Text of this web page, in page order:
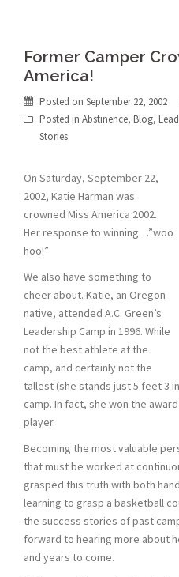
Former Camper
America!
Posted on September 22, 2002
Posted in Abstinence, Blog,
Stories
On Saturday, September 22,
2002, Katie Harman was
crowned Miss America 2002.
Her response to winning…”woo
hoo!”
We also have something to
cheer about. Katie, an Oregon
native, attended A.C. Green’s
Leadership Camp in 1996. While
not the best athlete at the
camp, and certainly not the
tallest (she stands just 5 feet 3
camp. In fact, she won the
player.
Becoming the most valuable
that must be worked at
grasped this truth with both
learning to grasp a basketball
the success stories of past
forward to hearing more about
and years to come.